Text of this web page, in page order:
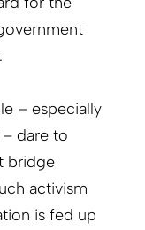
– especially
dare to
bridge
activism
is fed up